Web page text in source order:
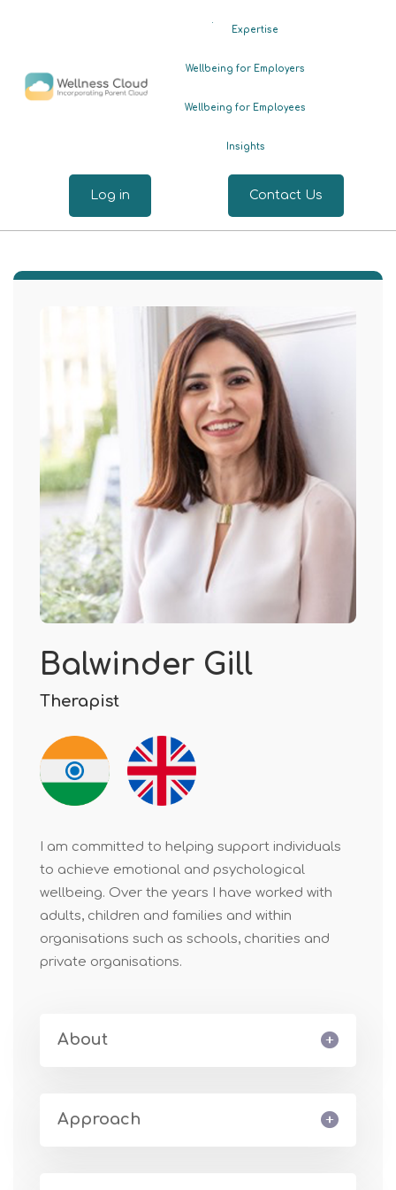
Expertise
Wellbeing for Employers
Wellbeing for Employees
Insights
Log in Contact Us
Balwinder Gill
Therapist
I am committed to helping support individuals
to achieve emotional and psychological
wellbeing. Over the years I have worked with
adults, children and families and within
organisations such as schools, charities and
private organisations.
About
Approach